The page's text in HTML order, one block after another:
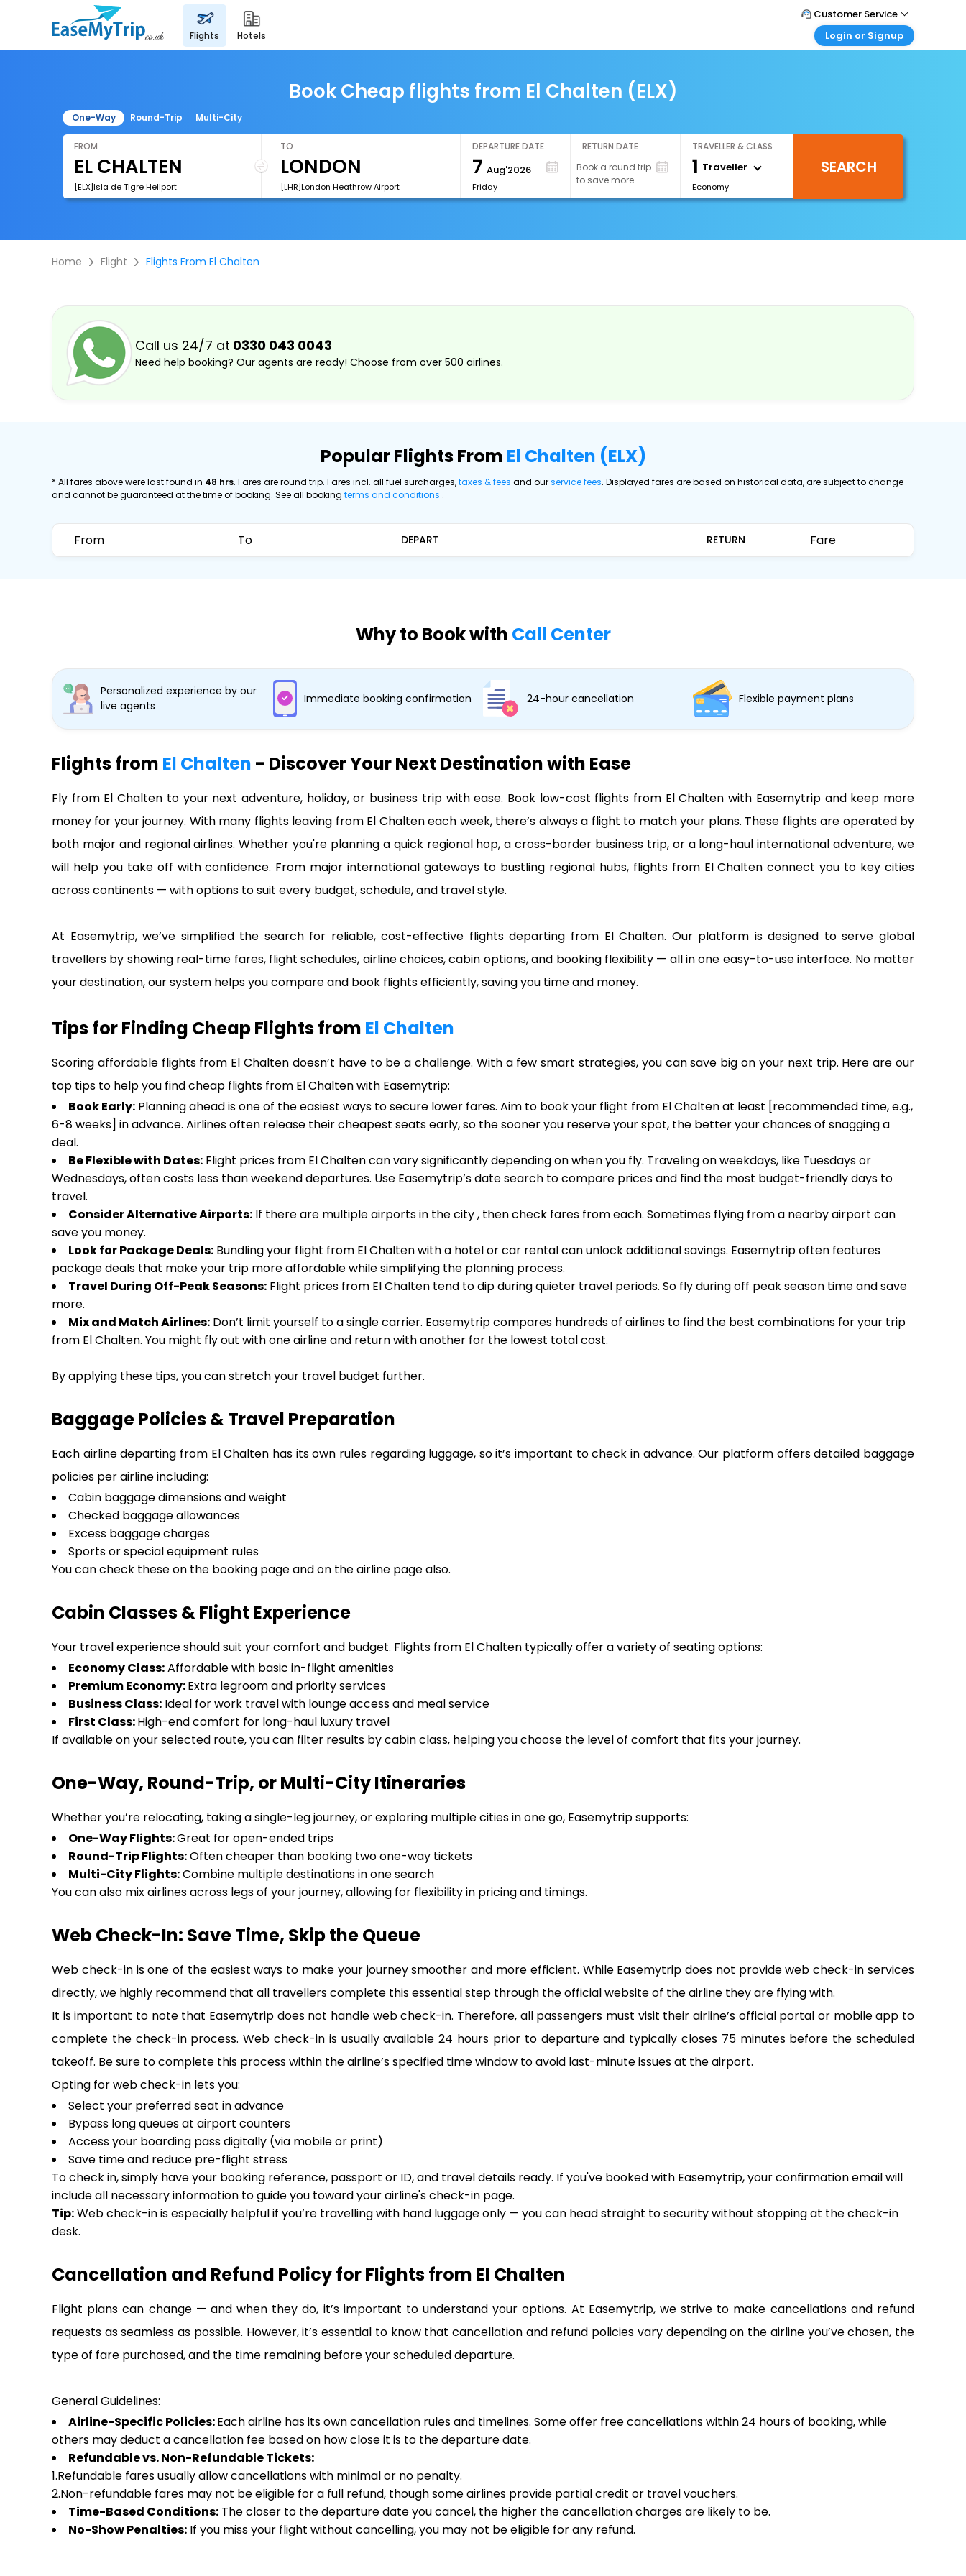
flights hotels
Customer Service
Call Support
Login or Signup
Login your agent account
My Booking
Book Cheap flights from El Chalten (ELX)
One-Way Round-Trip Multi-City
FROM
[ELX]Isla de Tigre Heliport
TO
[LHR]London Heathrow Airport
DEPARTURE DATE
7 Aug'2026
Friday
RETURN DATE
Book a round trip
to save more
TRAVELLER & CLASS
1 Traveller
Economy
SEARCH
Home Flight Flights From El Chalten
Call us 24/7 at 0330 043 0043
Need help booking? Our agents are ready! Choose from over 500 airlines.
Popular Flights From El Chalten (ELX)
* All fares above were last found in 48 hrs. Fares are round trip. Fares incl. all fuel surcharges,taxes & fees and ourservice fees. Displayed fares are based on historical data, are subject to change
and cannot be guaranteed at the time of booking. See all booking terms and conditions .
From To DEPART RETURN Fare
Why to Book with Call Center
Personalized experience by our
live agents
Immediate booking confirmation 24-hour cancellation Flexible payment plans
Flights from El Chalten - Discover Your Next Destination with Ease
Fly from El Chalten to your next adventure, holiday, or business trip with ease. Book low-cost flights from El Chalten with Easemytrip and keep more
money for your journey. With many flights leaving from El Chalten each week, there’s always a flight to match your plans. These flights are operated by
both major and regional airlines. Whether you're planning a quick regional hop, a cross-border business trip, or a long-haul international adventure, we
will help you take off with confidence. From major international gateways to bustling regional hubs, flights from El Chalten connect you to key cities
across continents — with options to suit every budget, schedule, and travel style.
At Easemytrip, we’ve simplified the search for reliable, cost-effective flights departing from El Chalten. Our platform is designed to serve global
travellers by showing real-time fares, flight schedules, airline choices, cabin options, and booking flexibility — all in one easy-to-use interface. No matter
your destination, our system helps you compare and book flights efficiently, saving you time and money.
Tips for Finding Cheap Flights from El Chalten
Scoring affordable flights from El Chalten doesn’t have to be a challenge. With a few smart strategies, you can save big on your next trip. Here are our
top tips to help you find cheap flights from El Chalten with Easemytrip:
Book Early: Planning ahead is one of the easiest ways to secure lower fares. Aim to book your flight from El Chalten at least [recommended time, e.g.,
6-8 weeks] in advance. Airlines often release their cheapest seats early, so the sooner you reserve your spot, the better your chances of snagging a
deal.
Be Flexible with Dates: Flight prices from El Chalten can vary significantly depending on when you fly. Traveling on weekdays, like Tuesdays or
Wednesdays, often costs less than weekend departures. Use Easemytrip’s date search to compare prices and find the most budget-friendly days to
travel.
Consider Alternative Airports: If there are multiple airports in the city , then check fares from each. Sometimes flying from a nearby airport can
save you money.
Look for Package Deals: Bundling your flight from El Chalten with a hotel or car rental can unlock additional savings. Easemytrip often features
package deals that make your trip more affordable while simplifying the planning process.
Travel During Off-Peak Seasons: Flight prices from El Chalten tend to dip during quieter travel periods. So fly during off peak season time and save
more.
Mix and Match Airlines: Don’t limit yourself to a single carrier. Easemytrip compares hundreds of airlines to find the best combinations for your trip
from El Chalten. You might fly out with one airline and return with another for the lowest total cost.
By applying these tips, you can stretch your travel budget further.
Baggage Policies & Travel Preparation
Each airline departing from El Chalten has its own rules regarding luggage, so it’s important to check in advance. Our platform offers detailed baggage
policies per airline including:
Cabin baggage dimensions and weight
Checked baggage allowances
Excess baggage charges
Sports or special equipment rules
You can check these on the booking page and on the airline page also.
Cabin Classes & Flight Experience
Your travel experience should suit your comfort and budget. Flights from El Chalten typically offer a variety of seating options:
Economy Class:Affordable with basic in-flight amenities
Premium Economy:Extra legroom and priority services
Business Class: Ideal for work travel with lounge access and meal service
First Class:High-end comfort for long-haul luxury travel
If available on your selected route, you can filter results by cabin class, helping you choose the level of comfort that fits your journey.
One-Way, Round-Trip, or Multi-City Itineraries
Whether you’re relocating, taking a single-leg journey, or exploring multiple cities in one go, Easemytrip supports:
One-Way Flights:Great for open-ended trips
Round-Trip Flights:Often cheaper than booking two one-way tickets
Multi-City Flights:Combine multiple destinations in one search
You can also mix airlines across legs of your journey, allowing for flexibility in pricing and timings.
Web Check-In: Save Time, Skip the Queue
Web check-in is one of the easiest ways to make your journey smoother and more efficient. While Easemytrip does not provide web check-in services
directly, we highly recommend that all travellers complete this essential step through the official website of the airline they are flying with.
It is important to note that Easemytrip does not handle web check-in. Therefore, all passengers must visit their airline’s official portal or mobile app to
complete the check-in process. Web check-in is usually available 24 hours prior to departure and typically closes 75 minutes before the scheduled
takeoff. Be sure to complete this process within the airline’s specified time window to avoid last-minute issues at the airport.
Opting for web check-in lets you:
Select your preferred seat in advance
Bypass long queues at airport counters
Access your boarding pass digitally (via mobile or print)
Save time and reduce pre-flight stress
To check in, simply have your booking reference, passport or ID, and travel details ready. If you've booked with Easemytrip, your confirmation email will
include all necessary information to guide you toward your airline's check-in page.
Tip:Web check-in is especially helpful if you’re travelling with hand luggage only — you can head straight to security without stopping at the check-in
desk.
Cancellation and Refund Policy for Flights from El Chalten
Flight plans can change — and when they do, it’s important to understand your options. At Easemytrip, we strive to make cancellations and refund
requests as seamless as possible. However, it’s essential to know that cancellation and refund policies vary depending on the airline you’ve chosen, the
type of fare purchased, and the time remaining before your scheduled departure.
General Guidelines:
Airline-Specific Policies:Each airline has its own cancellation rules and timelines. Some offer free cancellations within 24 hours of booking, while
others may deduct a cancellation fee based on how close it is to the departure date.
Refundable vs. Non-Refundable Tickets:
1.Refundable fares usually allow cancellations with minimal or no penalty.
2.Non-refundable fares may not be eligible for a full refund, though some airlines provide partial credit or travel vouchers.
Time-Based Conditions: The closer to the departure date you cancel, the higher the cancellation charges are likely to be.
No-Show Penalties: If you miss your flight without cancelling, you may not be eligible for any refund.